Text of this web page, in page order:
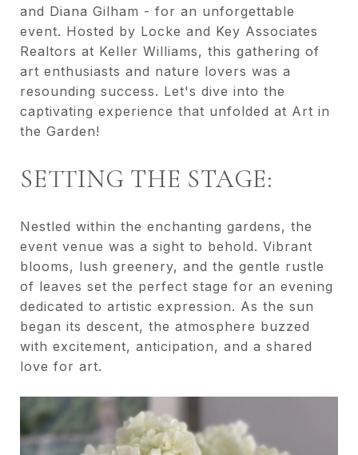
and Diana Gilham - for an unforgettable
event. Hosted by Locke and Key Associates
Realtors at Keller Williams, this gathering of
art enthusiasts and nature lovers was a
resounding success. Let's dive into the
captivating experience that unfolded at Art in
the Garden!
SETTING THE STAGE:
Nestled within the enchanting gardens, the
event venue was a sight to behold. Vibrant
blooms, lush greenery, and the gentle rustle
of leaves set the perfect stage for an evening
dedicated to artistic expression. As the sun
began its descent, the atmosphere buzzed
with excitement, anticipation, and a shared
love for art.